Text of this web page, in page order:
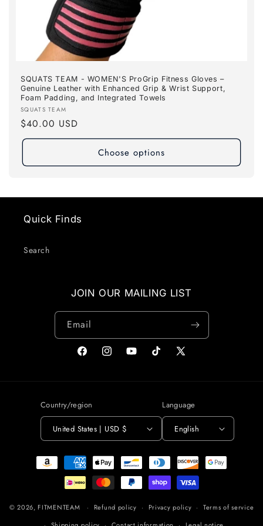
SQUATS TEAM - WOMEN'S ProGrip Fitness Gloves –
Genuine Leather with Enhanced Grip & Wrist Support,
Foam Padding, and Integrated Towels
Vendor:
SQUATS TEAM
Regular
price
$40.00 USD
Choose options
Quick Finds
Search
JOIN OUR MAILING LIST
Email
FacebookInstagramYouTubeTikTok
X
Country/region
United States | USD $
Language
English
Payment
methods
© 2026, FITMENTEAM Refund policy Privacy policy
Terms of service